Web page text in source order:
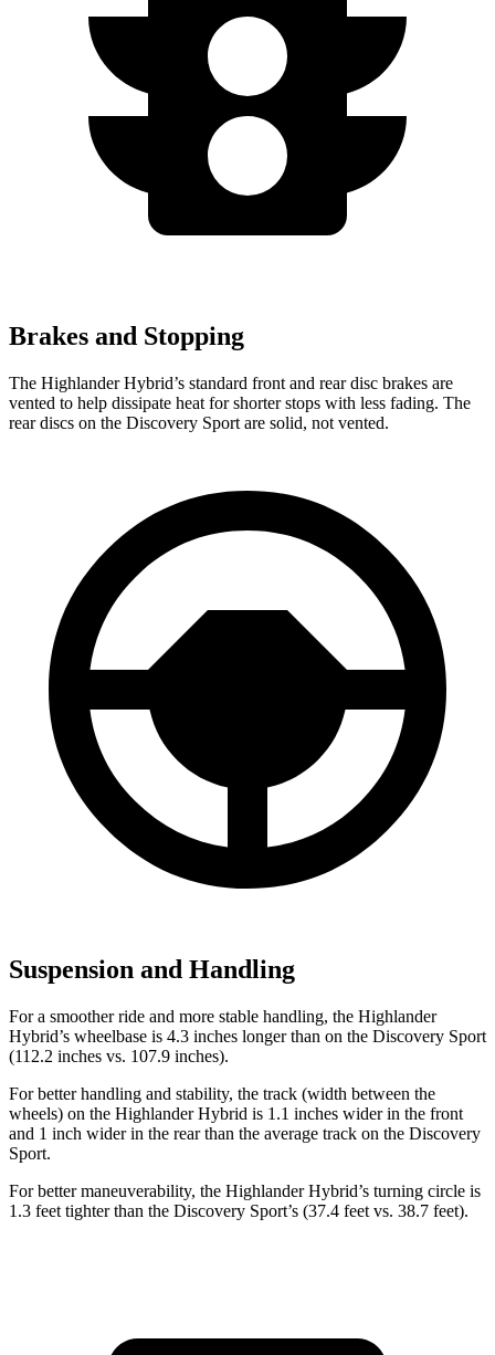
Brakes and Stopping
The Highlander Hybrid’s standard front and rear disc brakes are
vented to help dissipate heat for shorter stops with less fading. The
rear discs on the Discovery Sport are solid, not vented.
Suspension and Handling
For a smoother ride and more stable handling, the Highlander
Hybrid’s wheelbase is 4.3 inches longer than on the Discovery Sport
(112.2 inches vs. 107.9 inches).
For better handling and stability, the track (width between the
wheels) on the Highlander Hybrid is 1.1 inches wider in the front
and 1 inch wider in the rear than the average track on the Discovery
Sport.
For better maneuverability, the Highlander Hybrid’s turning circle is
1.3 feet tighter than the Discovery Sport’s (37.4 feet vs. 38.7 feet).